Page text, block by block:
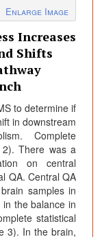
Enlarge Image
Increases
Shifts
to determine if
in downstream
Complete
2). There was a
on central
QA. Central QA
samples in
the balance in
statistical
3). In the brain,